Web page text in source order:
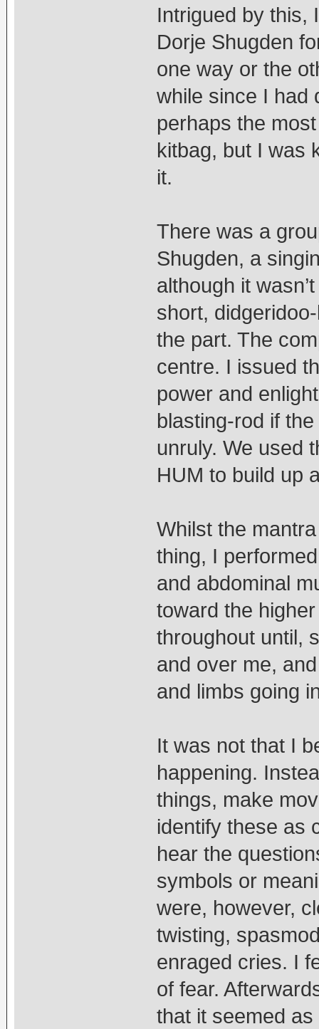
Intrigued by this,
Dorje Shugden
one way or the
while since I had
perhaps the
kitbag, but I was
it.
There was a
Shugden, a
although it
short,
the part. The
centre. I issued
power and
blasting-rod if
unruly. We used
HUM to build up
Whilst the
thing, I
and abdominal
toward the
throughout until,
and over me,
and limbs going
It was not that I
happening.
things, make
identify these as
hear the
symbols or
were, however,
twisting,
enraged cries. I
of fear.
that it seemed